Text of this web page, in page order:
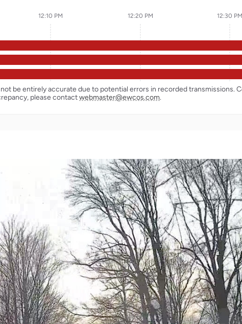
12:10 PM 12:20 PM 12:30 PM
be entirely accurate due to potential errors in recorded transmissions.
please contactwebmaster@ewcos.com.